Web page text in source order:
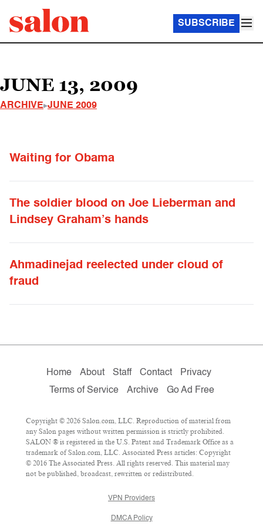
SUBSCRIBE
JUNE 13, 2009
ARCHIVE JUNE 2009
Waiting for Obama
The soldier blood on Joe Lieberman and
Lindsey Graham’s hands
Ahmadinejad reelected under cloud of
fraud
Home About Staff Contact
Privacy
Terms of Service
Archive Go Ad Free
Copyright © 2026 Salon.com, LLC. Reproduction of material from
any Salon pages without written permission is strictly prohibited.
SALON ® is registered in the U.S. Patent and Trademark Office as a
trademark of Salon.com, LLC. Associated Press articles: Copyright
© 2016 The Associated Press. All rights reserved. This material may
not be published, broadcast, rewritten or redistributed.
VPN Providers
DMCA Policy